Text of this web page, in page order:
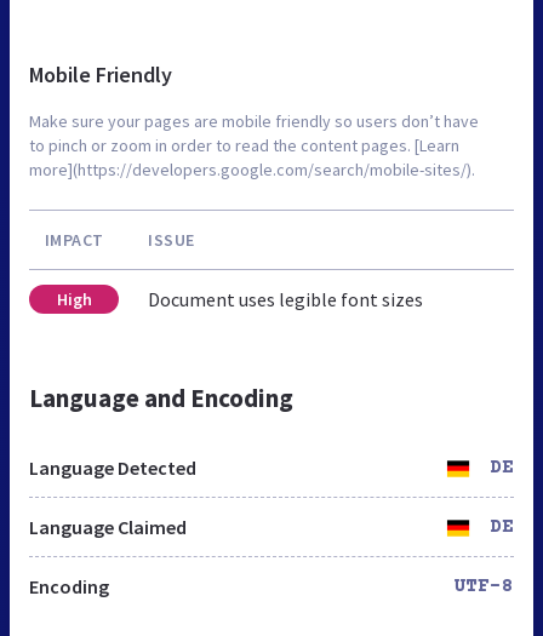
Mobile Friendly
Make sure your pages are mobile friendly so users don’t have
to pinch or zoom in order to read the content pages. [Learn
more](https://developers.google.com/search/mobile-sites/).
IMPACT ISSUE
High Document uses legible font sizes
Language and Encoding
Language Detected DE
Language Claimed DE
Encoding UTF-8